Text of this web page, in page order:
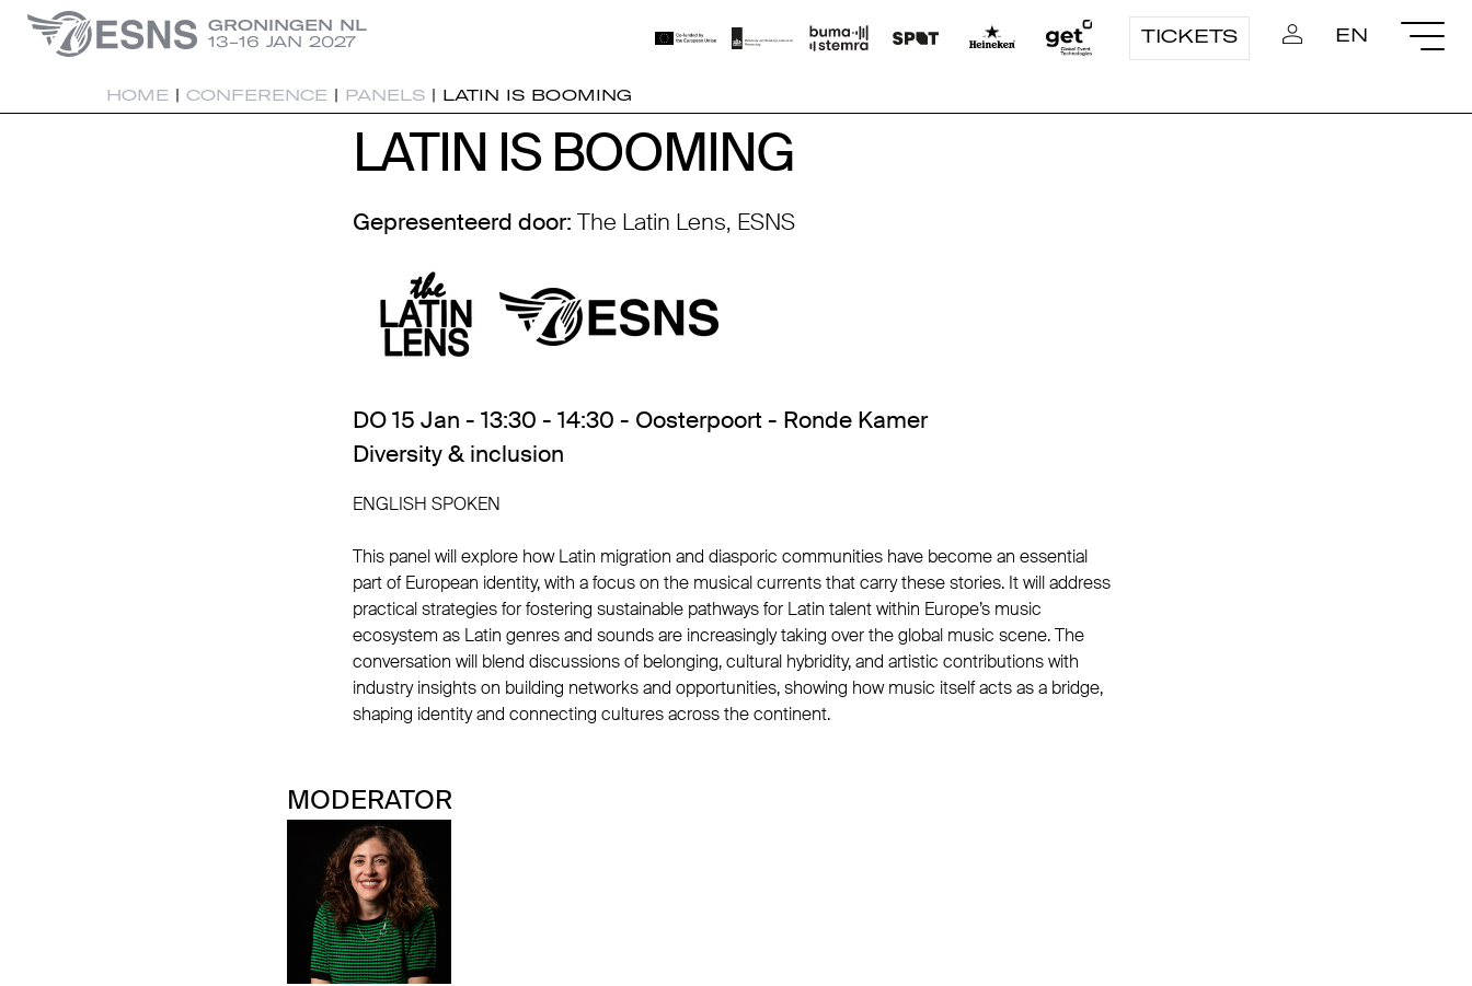
GRONINGEN NL
13-16 JAN 2027
TICKETS EN
HOME | CONFERENCE | PANELS | LATIN IS BOOMING
LATIN IS BOOMING
LATIN IS BOOMING
Gepresenteerd door: The Latin Lens, ESNS
DO 15 Jan - 13:30 - 14:30 - Oosterpoort - Ronde Kamer
Diversity & inclusion
ENGLISH SPOKEN
This panel will explore how Latin migration and diasporic communities have become an essential
part of European identity, with a focus on the musical currents that carry these stories. It will address
practical strategies for fostering sustainable pathways for Latin talent within Europe’s music
ecosystem as Latin genres and sounds are increasingly taking over the global music scene. The
conversation will blend discussions of belonging, cultural hybridity, and artistic contributions with
industry insights on building networks and opportunities, showing how music itself acts as a bridge,
shaping identity and connecting cultures across the continent.
MODERATOR